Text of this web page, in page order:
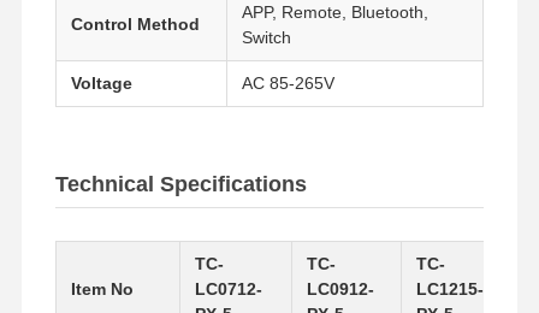
Control Method
APP, Remote, Bluetooth,
Switch
Voltage AC 85-265V
Technical Specifications
Item No
TC-
LC0712-
TC-
LC0912-
TC-
LC1215-